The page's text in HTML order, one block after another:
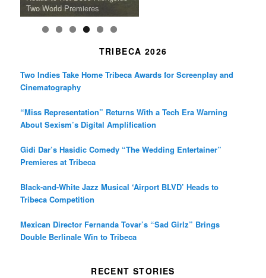
Death in “Forastera”
Friend’
Album Loveland
Two World Premieres
Gorgeous 16mm Doc
Exhibit
TRIBECA 2026
Two Indies Take Home Tribeca Awards for Screenplay and
Cinematography
“Miss Representation” Returns With a Tech Era Warning
About Sexism’s Digital Amplification
Gidi Dar’s Hasidic Comedy “The Wedding Entertainer”
Premieres at Tribeca
Black-and-White Jazz Musical ‘Airport BLVD’ Heads to
Tribeca Competition
Mexican Director Fernanda Tovar’s “Sad Girlz” Brings
Double Berlinale Win to Tribeca
RECENT STORIES